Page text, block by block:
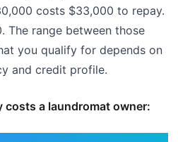
costs $33,000 to repay.
The range between those
you qualify for depends on
and credit profile.
costs a laundromat owner: